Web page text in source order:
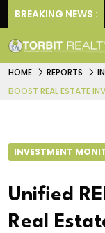
BREAKING NEWS :
HOME REPORTS
BOOST REAL ESTATE
INVESTMENT
Unified
Real